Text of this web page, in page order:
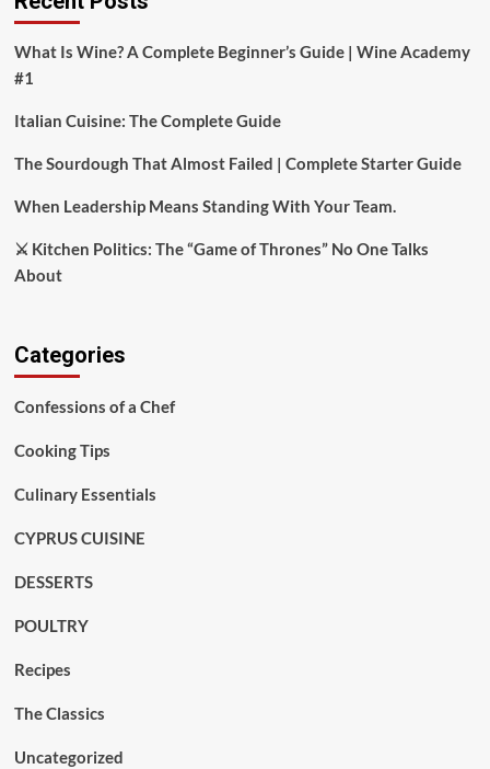
What Is Wine? A Complete Beginner’s Guide | Wine Academy
#1
Italian Cuisine: The Complete Guide
The Sourdough That Almost Failed | Complete Starter Guide
When Leadership Means Standing With Your Team.
⚔️ Kitchen Politics: The “Game of Thrones” No One Talks
About
Categories
Confessions of a Chef
Cooking Tips
Culinary Essentials
CYPRUS CUISINE
DESSERTS
POULTRY
Recipes
The Classics
Uncategorized